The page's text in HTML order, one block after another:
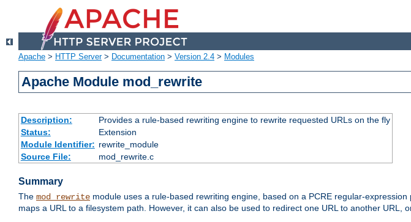
Apache > HTTP Server> Documentation > Version 2.4 > Modules
Apache Module mod_rewrite
Description:
Provides a rule-based rewriting engine to rewrite requested URLs on the fly
Status:
Extension
Module Identifier: rewrite_module
Source File:
mod_rewrite.c
Summary
The mod_rewrite module uses a rule-based rewriting engine, based on a PCRE regular-
maps a URL to a filesystem path. However, it can also be used to redirect one URL to another URL,